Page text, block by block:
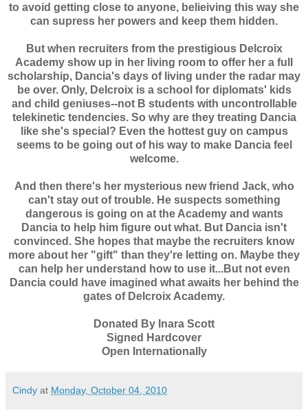
to avoid getting close to anyone, belieiving this way she
can supress her powers and keep them hidden.
But when recruiters from the prestigious Delcroix
Academy show up in her living room to offer her a full
scholarship, Dancia's days of living under the radar may
be over. Only, Delcroix is a school for diplomats' kids
and child geniuses--not B students with uncontrollable
telekinetic tendencies. So why are they treating Dancia
like she's special? Even the hottest guy on campus
seems to be going out of his way to make Dancia feel
welcome.
And then there's her mysterious new friend Jack, who
can't stay out of trouble. He suspects something
dangerous is going on at the Academy and wants
Dancia to help him figure out what. But Dancia isn't
convinced. She hopes that maybe the recruiters know
more about her "gift" than they're letting on. Maybe they
can help her understand how to use it...But not even
Dancia could have imagined what awaits her behind the
gates of Delcroix Academy.
Donated By Inara Scott
Signed Hardcover
Open Internationally
Cindy at Monday, October 04, 2010